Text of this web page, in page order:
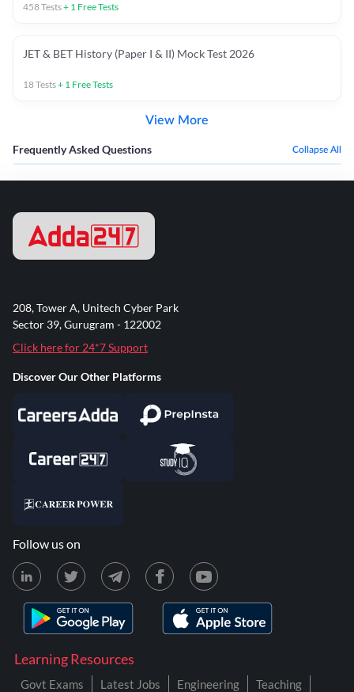
458Tests+ 1 Free Tests
JET & BET History (Paper I & II) Mock Test 2026
18Tests+ 1 Free Tests
View More
Frequently Asked Questions Collapse All
Learning Resources
Govt Exams Latest Jobs Engineering
Teaching
208, Tower A, Unitech Cyber Park
Sector 39, Gurugram - 122002
Click here for 24*7 Support
Discover Our Other Platforms
Follow us on